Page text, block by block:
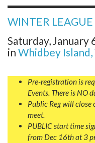
WINTER LEAGUE
Saturday, January
in Whidbey Island,
Pre-registration is
Events. There is NO
Public Reg will
meet.
PUBLIC start time
from Dec 16th at 3